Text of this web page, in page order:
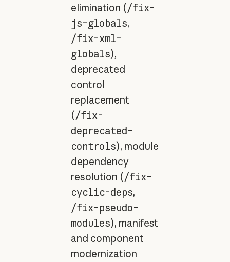
elimination (/fix-
js-globals,
/fix-xml-
globals),
deprecated
control
replacement
(/fix-
deprecated-
controls), module
dependency
resolution (/fix-
cyclic-deps,
/fix-pseudo-
modules), manifest
and component
modernization